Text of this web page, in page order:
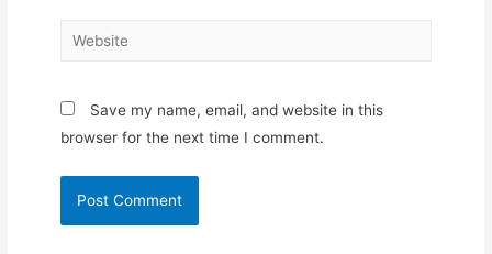
Website
Save my name, email, and website in this
browser for the next time I comment.